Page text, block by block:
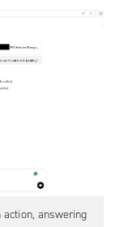
action, answering